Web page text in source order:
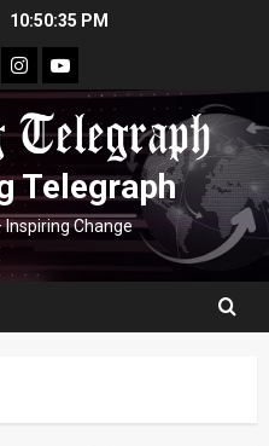
10:50:36 PM
instagram
youtube
Telegraph
Inspiring Change